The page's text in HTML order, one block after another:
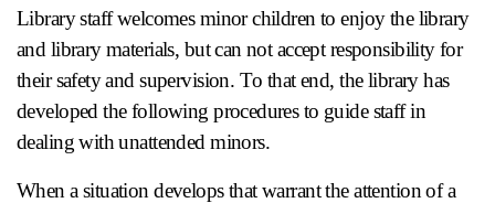
Library staff welcomes minor children to enjoy the library
and library materials, but can not accept responsibility for
their safety and supervision. To that end, the library has
developed the following procedures to guide staff in
dealing with unattended minors.
When a situation develops that warrant the attention of a